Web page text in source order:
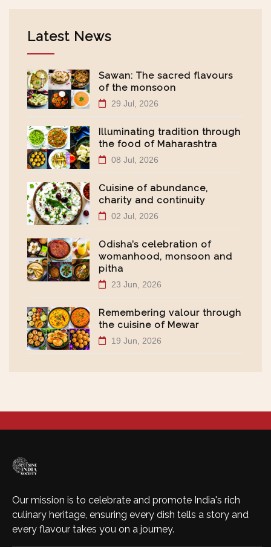
Latest News
Sawan: The sacred flavours
of the monsoon
29 Jul, 2026
Illuminating tradition through
the food of Maharashtra
08 Jul, 2026
Cuisine of abundance,
charity and continuity
02 Jul, 2026
Odisha’s celebration of
womanhood, monsoon and
pitha
23 Jun, 2026
Remembering valour through
the cuisine of Mewar
19 Jun, 2026
Our mission is to celebrate and promote India's rich
culinary heritage, ensuring every dish tells a story and
every flavour takes you on a journey.